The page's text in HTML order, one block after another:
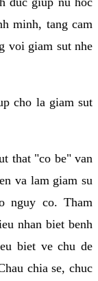
minh, tang cam
voi giam sut nhe
cho la giam sut
that "co be" van
va lam giam su
nguy co. Tham
nhan biet benh
biet ve chu de
chia se, chuc